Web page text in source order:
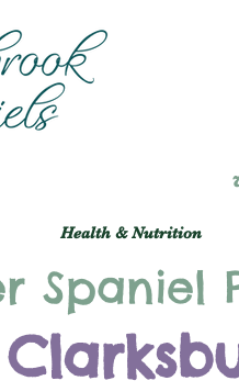
Health & Nutrition
Spaniel